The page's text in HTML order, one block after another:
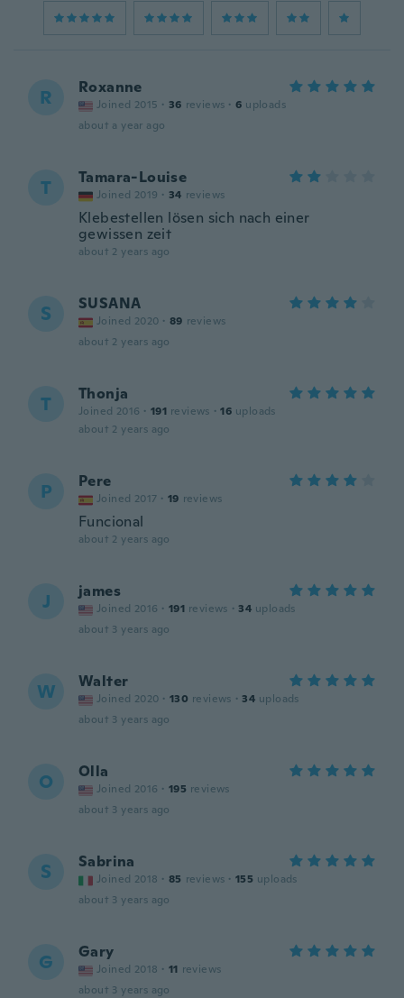
R Roxanne
Joined 2015 · 36 reviews · 6 uploads
about a year ago
T Tamara-Louise
Joined 2019 · 34 reviews
Klebestellen lösen sich nach einer
gewissen zeit
about 2 years ago
S SUSANA
Joined 2020 · 89 reviews
about 2 years ago
T Thonja
Joined 2016 · 191 reviews · 16 uploads
about 2 years ago
P Pere
Joined 2017 · 19 reviews
Funcional
about 2 years ago
J james
Joined 2016 · 191 reviews · 34 uploads
about 3 years ago
W Walter
Joined 2020 · 130 reviews · 34 uploads
about 3 years ago
O Olla
Joined 2016 · 195 reviews
about 3 years ago
S Sabrina
Joined 2018 · 85 reviews · 155 uploads
about 3 years ago
G Gary
Joined 2018 · 11 reviews
about 3 years ago